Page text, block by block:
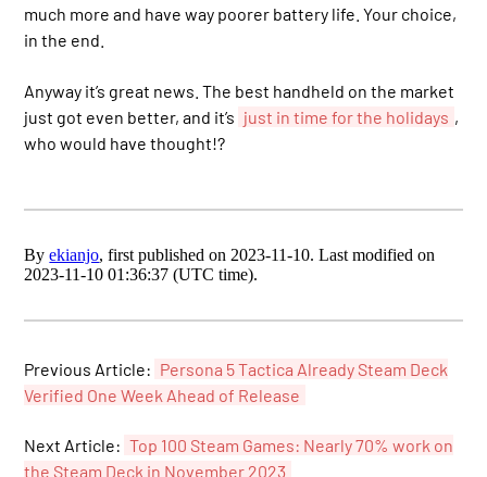
much more and have way poorer battery life. Your choice,
in the end.
Anyway it’s great news. The best handheld on the market
just got even better, and it’s just in time for the holidays ,
who would have thought!?
Byekianjo, first published on 2023-11-10. Last modified on
2023-11-10 01:36:37 (UTC time).
Previous Article: Persona 5 Tactica Already Steam Deck
Verified One Week Ahead of Release
Next Article: Top 100 Steam Games: Nearly 70% work on
the Steam Deck in November 2023